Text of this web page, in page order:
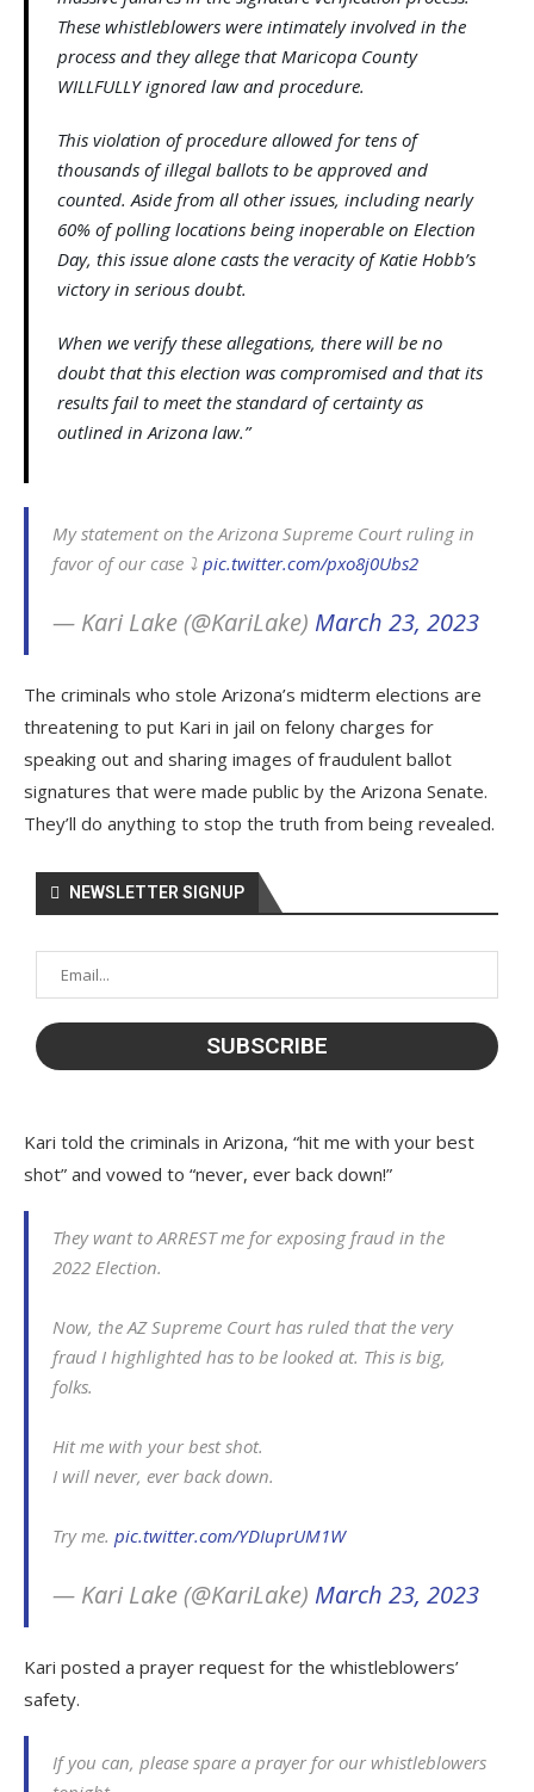
These whistleblowers were intimately involved in the
process and they allege that Maricopa County
WILLFULLY ignored law and procedure.
This violation of procedure allowed for tens of
thousands of illegal ballots to be approved and
counted. Aside from all other issues, including nearly
60% of polling locations being inoperable on Election
Day, this issue alone casts the veracity of Katie Hobb’s
victory in serious doubt.
When we verify these allegations, there will be no
doubt that this election was compromised and that its
results fail to meet the standard of certainty as
outlined in Arizona law.”
My statement on the Arizona Supreme Court ruling in
favor of our case ⤵️ pic.twitter.com/pxo8j0Ubs2
— Kari Lake (@KariLake) March 23, 2023
The criminals who stole Arizona’s midterm elections are
threatening to put Kari in jail on felony charges for
speaking out and sharing images of fraudulent ballot
signatures that were made public by the Arizona Senate.
They’ll do anything to stop the truth from being revealed.
NEWSLETTER SIGNUP
Kari told the criminals in Arizona, “hit me with your best
shot” and vowed to “never, ever back down!”
They want to ARREST me for exposing fraud in the
2022 Election.
Now, the AZ Supreme Court has ruled that the very
fraud I highlighted has to be looked at. This is big,
folks.
Hit me with your best shot.
I will never, ever back down.
Try me. pic.twitter.com/YDIuprUM1W
— Kari Lake (@KariLake) March 23, 2023
Kari posted a prayer request for the whistleblowers’
safety.
If you can, please spare a prayer for our whistleblowers